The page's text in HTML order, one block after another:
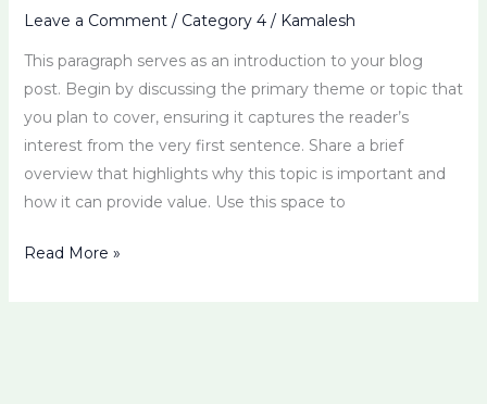
Leave a Comment / Category 4/ Kamalesh
This paragraph serves as an introduction to your blog
post. Begin by discussing the primary theme or topic that
you plan to cover, ensuring it captures the reader’s
interest from the very first sentence. Share a brief
overview that highlights why this topic is important and
how it can provide value. Use this space to
Read More »